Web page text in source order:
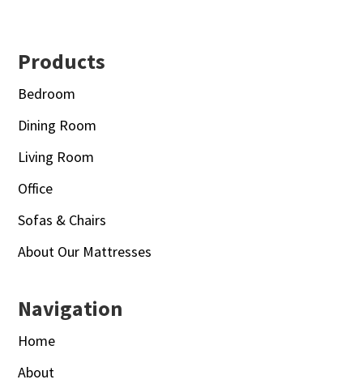
Footer
Products
Bedroom
Dining Room
Living Room
Office
Sofas & Chairs
About Our Mattresses
Navigation
Home
About